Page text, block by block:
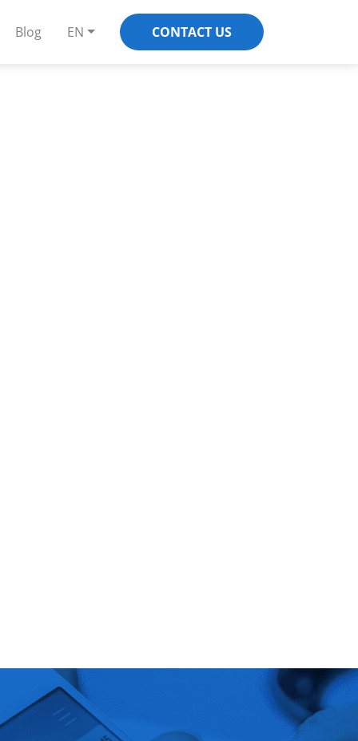
Blog EN CONTACT US